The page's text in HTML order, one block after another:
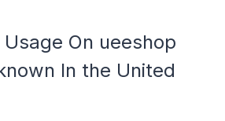
On ueeshop
In the United